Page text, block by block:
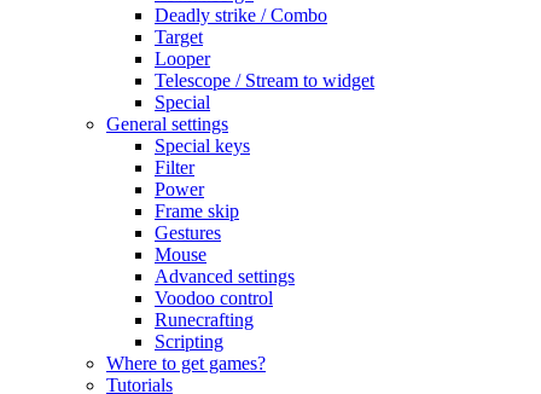
Deadly strike / Combo
Target
Looper
Telescope / Stream to widget
Special
General settings
Special keys
Filter
Power
Frame skip
Gestures
Mouse
Advanced settings
Voodoo control
Runecrafting
Scripting
Where to get games?
Tutorials